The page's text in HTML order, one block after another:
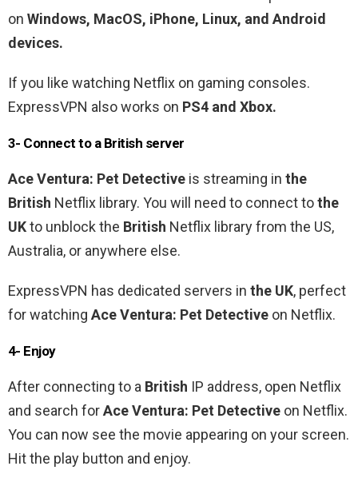
on Windows, MacOS, iPhone, Linux, and Android
devices.
If you like watching Netflix on gaming consoles.
ExpressVPN also works on PS4 and Xbox.
3- Connect to a British server
AceVentura: Pet Detective is streaming in the
British Netflix library. You will need to connect tothe
UKto unblock the British Netflix library from the US,
Australia, or anywhere else.
ExpressVPN has dedicated servers in the UK, perfect
for watching AceVentura: Pet Detective on Netflix.
4- Enjoy
After connecting to a British IP address, open Netflix
and search forAceVentura: Pet Detective on Netflix.
You can now see the movie appearing on your screen.
Hit the play button and enjoy.